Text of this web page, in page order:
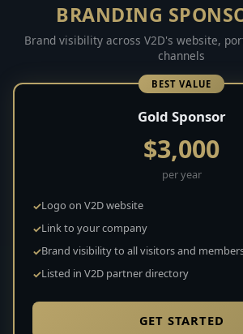
BRANDING
Brand visibility across V2D's website,
channels
BEST VALUE
Gold Sponsor
$3,000
per year
Logo on V2D website
Link to your company
Brand visibility to all visitors and
Listed in V2D partner directory
GET STARTED